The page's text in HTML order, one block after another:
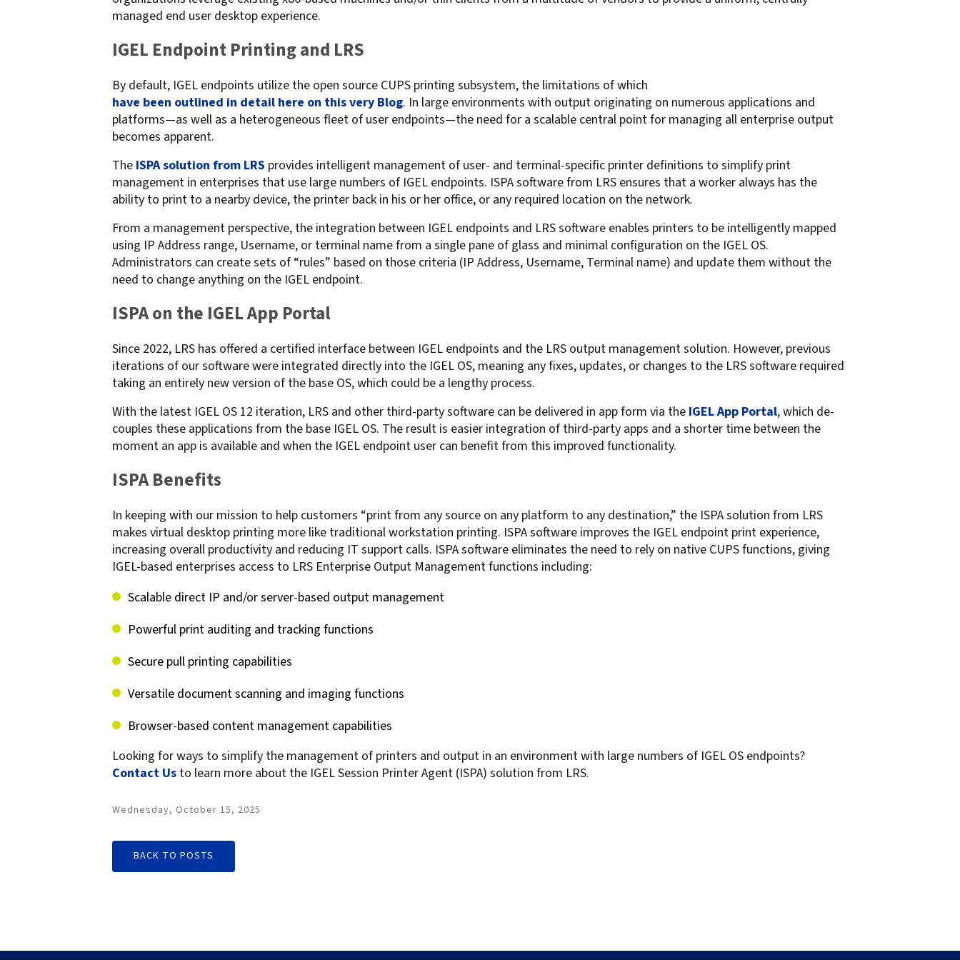
confidentiality
Watermark confidential
documents
VPSX for Siemens
MFPsecure/Scan Pro
MFPsecure/Scan for Mobile
managed end user desktop experience.
IGEL Endpoint Printing and LRS
By default, IGEL endpoints utilize the open source CUPS printing subsystem, the limitations of which
have been outlined in detail here on this very Blog. In large environments with output originating on numerous applications and
platforms—as well as a heterogeneous fleet of user endpoints—the need for a scalable central point for managing all enterprise output
becomes apparent.
The ISPA solution from LRS provides intelligent management of user- and terminal-specific printer definitions to simplify print
management in enterprises that use large numbers of IGEL endpoints. ISPA software from LRS ensures that a worker always has the
ability to print to a nearby device, the printer back in his or her office, or any required location on the network.
From a management perspective, the integration between IGEL endpoints and LRS software enables printers to be intelligently mapped
using IP Address range, Username, or terminal name from a single pane of glass and minimal configuration on the IGEL OS.
Administrators can create sets of “rules” based on those criteria (IP Address, Username, Terminal name) and update them without the
need to change anything on the IGEL endpoint.
ISPA on the IGEL App Portal
Since 2022, LRS has offered a certified interface between IGEL endpoints and the LRS output management solution. However, previous
iterations of our software were integrated directly into the IGEL OS, meaning any fixes, updates, or changes to the LRS software required
taking an entirely new version of the base OS, which could be a lengthy process.
With the latest IGEL OS 12 iteration, LRS and other third-party software can be delivered in app form via the IGEL App Portal, which de-
couples these applications from the base IGEL OS. The result is easier integration of third-party apps and a shorter time between the
moment an app is available and when the IGEL endpoint user can benefit from this improved functionality.
ISPA Benefits
In keeping with our mission to help customers “print from any source on any platform to any destination,” the ISPA solution from LRS
makes virtual desktop printing more like traditional workstation printing. ISPA software improves the IGEL endpoint print experience,
increasing overall productivity and reducing IT support calls. ISPA software eliminates the need to rely on native CUPS functions, giving
IGEL-based enterprises access to LRS Enterprise Output Management functions including:
Scalable direct IP and/or server-based output management
Powerful print auditing and tracking functions
Secure pull printing capabilities
Versatile document scanning and imaging functions
Browser-based content management capabilities
Looking for ways to simplify the management of printers and output in an environment with large numbers of IGEL OS endpoints?
Contact Us to learn more about the IGEL Session Printer Agent (ISPA) solution from LRS.
Wednesday, October 15, 2025
BACK TO POSTS